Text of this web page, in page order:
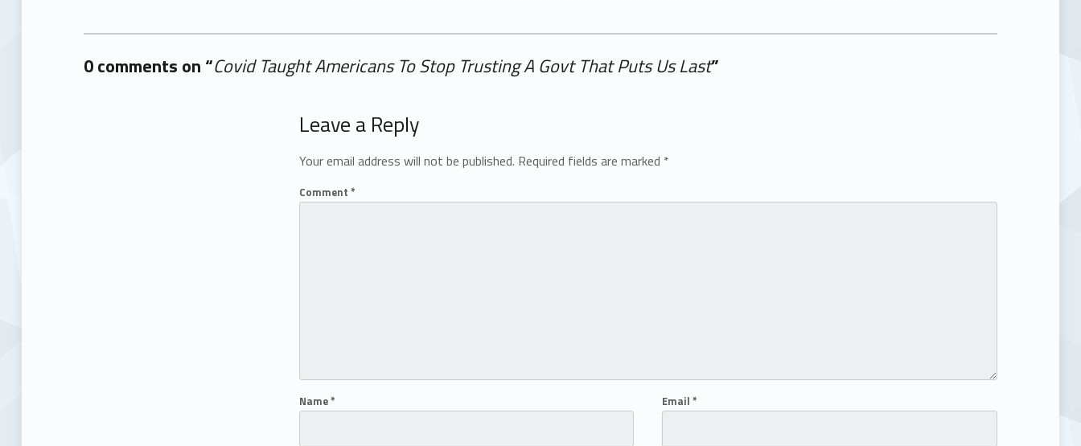
0 comments on “Covid Taught Americans To Stop Trusting A Govt That Puts Us Last”
Add yours →
Leave a Reply
Your email address will not be published. Required fields are marked *
Comment *
Name* Email*